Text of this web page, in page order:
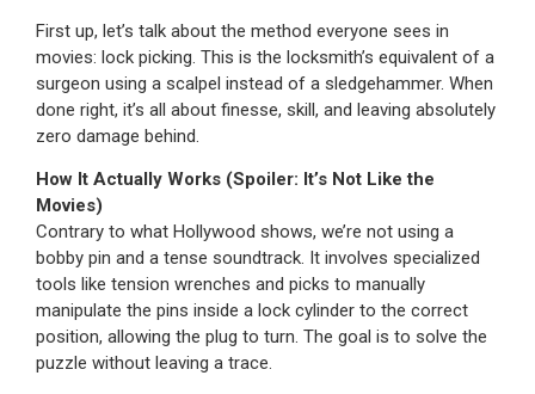
First up, let’s talk about the method everyone sees in
movies: lock picking. This is the locksmith’s equivalent of a
surgeon using a scalpel instead of a sledgehammer. When
done right, it’s all about finesse, skill, and leaving absolutely
zero damage behind.
How It Actually Works (Spoiler: It’s Not Like the
Movies)
Contrary to what Hollywood shows, we’re not using a
bobby pin and a tense soundtrack. It involves specialized
tools like tension wrenches and picks to manually
manipulate the pins inside a lock cylinder to the correct
position, allowing the plug to turn. The goal is to solve the
puzzle without leaving a trace.